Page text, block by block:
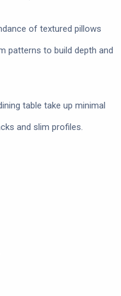
of textured pillows
patterns to build depth and
table take up minimal
and slim profiles.